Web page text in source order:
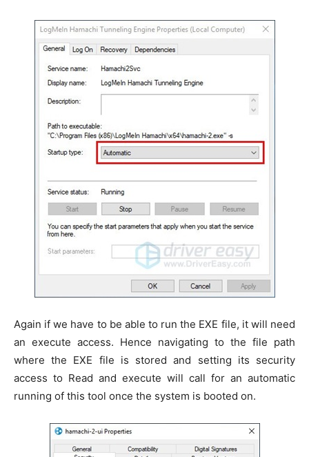
Again if we have to be able to run the EXE file, it will need
an execute access. Hence navigating to the file path
where the EXE file is stored and setting its security
access to Read and execute will call for an automatic
running of this tool once the system is booted on.